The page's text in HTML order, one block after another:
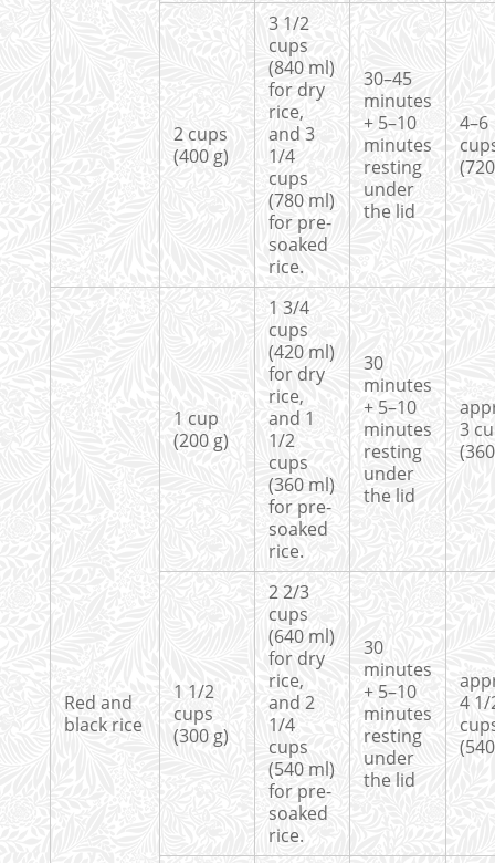
2 cups
(400 g)
3 1/2
cups
(840 ml)
for dry
rice,
and 3
1/4
cups
(780 ml)
for pre-
soaked
rice.
30–45
minutes
+ 5–10
minutes
resting
under
the lid
4–6
Red and
black rice
1 cup
(200 g)
1 3/4
cups
(420 ml)
for dry
rice,
and 1
1/2
cups
(360 ml)
for pre-
soaked
rice.
30
minutes
+ 5–10
minutes
resting
under
the lid
3
1 1/2
cups
(300 g)
2 2/3
cups
(640 ml)
for dry
rice,
and 2
1/4
cups
(540 ml)
for pre-
soaked
rice.
30
minutes
+ 5–10
minutes
resting
under
the lid
4 1/